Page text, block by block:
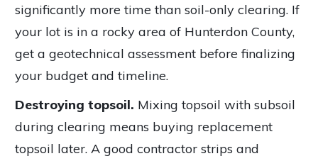
significantly more time than soil-only clearing. If
your lot is in a rocky area of Hunterdon County,
get a geotechnical assessment before finalizing
your budget and timeline.
Destroying topsoil. Mixing topsoil with subsoil
during clearing means buying replacement
topsoil later. A good contractor strips and